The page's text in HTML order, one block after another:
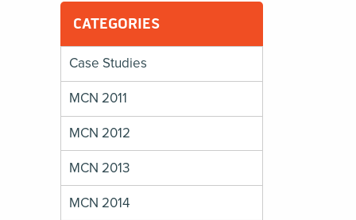
CATEGORIES
Case Studies
MCN 2011
MCN 2012
MCN 2013
MCN 2014